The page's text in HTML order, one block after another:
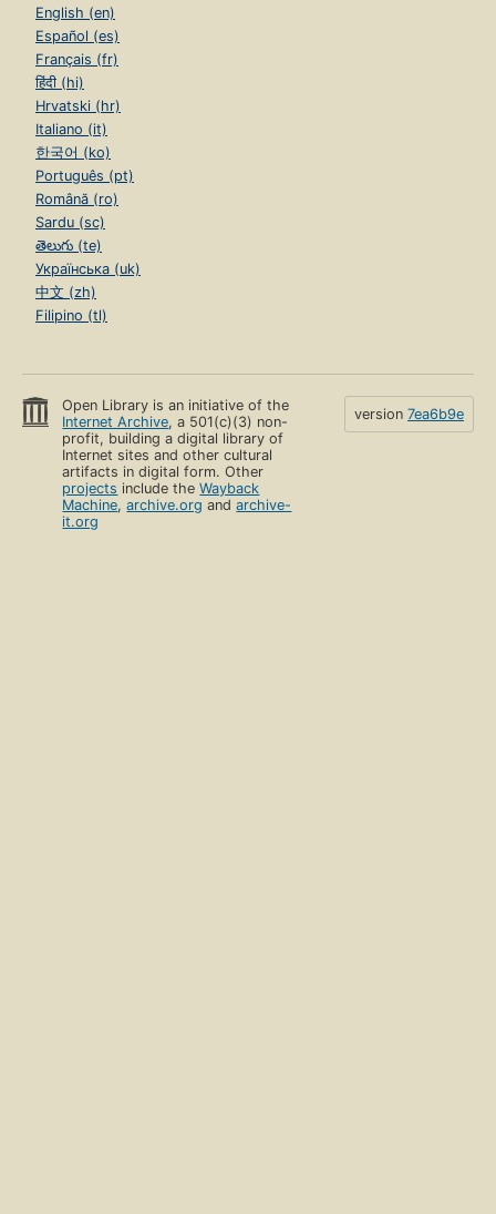
English (en)
Español (es)
Français (fr)
हिंदी (hi)
Hrvatski (hr)
Italiano (it)
한국어 (ko)
Português (pt)
Română (ro)
Sardu (sc)
తెలుగు (te)
Українська (uk)
中文 (zh)
Filipino (tl)
Open Library is an initiative of the
Internet Archive, a 501(c)(3) non-
profit, building a digital library of
Internet sites and other cultural
artifacts in digital form. Other
projects include theWayback
Machine,archive.org andarchive-
it.org
version 7ea6b9e